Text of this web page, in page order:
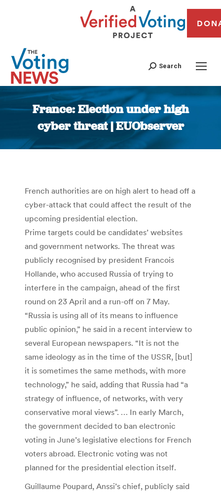
Search
France: Election under high
cyber threat | EUObserver
You are here:
French authorities are on high alert to head off a
cyber-attack that could affect the result of the
upcoming presidential election.
Prime targets could be candidates’ websites
and government networks. The threat was
publicly recognised by president Francois
Hollande, who accused Russia of trying to
interfere in the campaign, ahead of the first
round on 23 April and a run-off on 7 May.
“Russia is using all of its means to influence
public opinion,” he said in a recent interview to
several European newspapers. “It is not the
same ideology as in the time of the USSR, [but]
it is sometimes the same methods, with more
technology,” he said, adding that Russia had “a
strategy of influence, of networks, with very
conservative moral views”. … In early March,
the government decided to ban electronic
voting in June’s legislative elections for French
voters abroad. Electronic voting was not
planned for the presidential election itself.
Guillaume Poupard, Anssi’s chief, publicly said